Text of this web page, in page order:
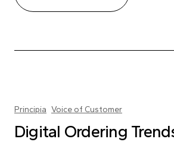
Principia Voice of Customer
Digital Ordering